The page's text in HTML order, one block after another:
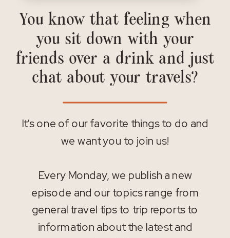
You know that feeling when
you sit down with your
friends over a drink and just
chat about your travels?
It’s one of our favorite things to do and
we want you to join us!
Every Monday, we publish a new
episode and our topics range from
general travel tips to trip reports to
information about the latest and